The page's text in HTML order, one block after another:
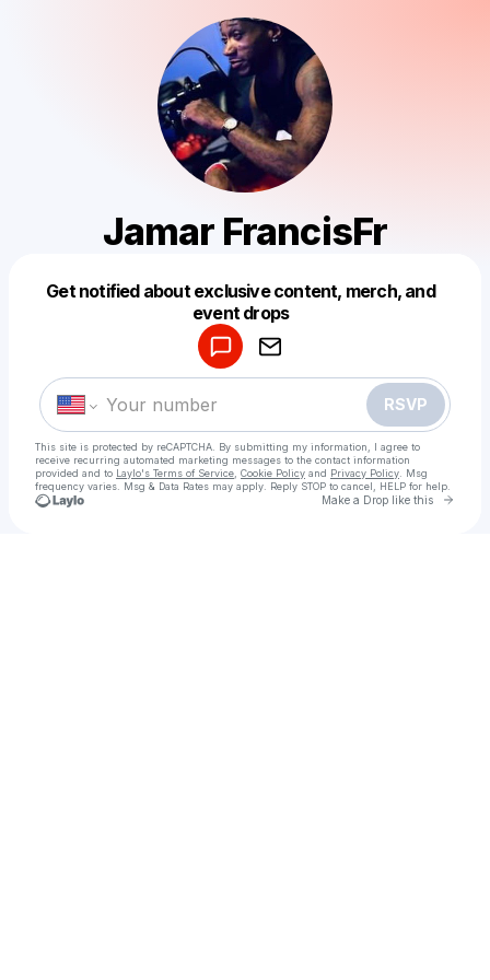
Jamar FrancisFr
Get notified about exclusive content, merch, and
event drops
RSVP
This site is protected by reCAPTCHA. By submitting my information, I agree to
receive recurring automated marketing messages to the contact information
provided and to Laylo's Terms of Service Cookie Policy and Privacy Policy . Msg
frequency varies. Msg & Data Rates may apply. Reply STOP to cancel, HELP for help.
Make a Drop like this Go
Make a drop like this